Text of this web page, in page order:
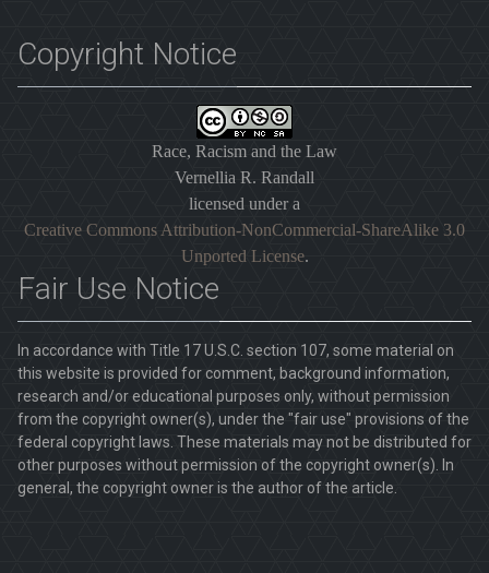
Copyright Notice
Race, Racism and the Law
Vernellia R. Randall
licensed under a
Creative Commons Attribution-NonCommercial-ShareAlike 3.0
Unported License.
Fair Use Notice
In accordance with Title 17 U.S.C. section 107, some material on
this website is provided for comment, background information,
research and/or educational purposes only, without permission
from the copyright owner(s), under the "fair use" provisions of the
federal copyright laws. These materials may not be distributed for
other purposes without permission of the copyright owner(s). In
general, the copyright owner is the author of the article.